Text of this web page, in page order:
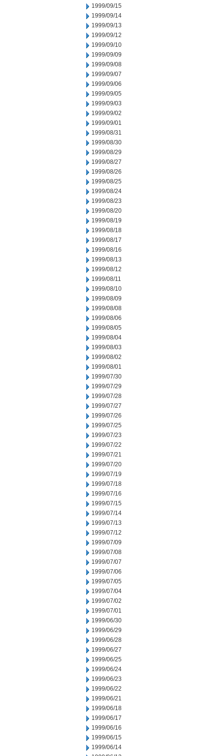
1999/09/15
1999/09/14
1999/09/13
1999/09/12
1999/09/10
1999/09/09
1999/09/08
1999/09/07
1999/09/06
1999/09/05
1999/09/03
1999/09/02
1999/09/01
1999/08/31
1999/08/30
1999/08/29
1999/08/27
1999/08/26
1999/08/25
1999/08/24
1999/08/23
1999/08/20
1999/08/19
1999/08/18
1999/08/17
1999/08/16
1999/08/13
1999/08/12
1999/08/11
1999/08/10
1999/08/09
1999/08/08
1999/08/06
1999/08/05
1999/08/04
1999/08/03
1999/08/02
1999/08/01
1999/07/30
1999/07/29
1999/07/28
1999/07/27
1999/07/26
1999/07/25
1999/07/23
1999/07/22
1999/07/21
1999/07/20
1999/07/19
1999/07/18
1999/07/16
1999/07/15
1999/07/14
1999/07/13
1999/07/12
1999/07/09
1999/07/08
1999/07/07
1999/07/06
1999/07/05
1999/07/04
1999/07/02
1999/07/01
1999/06/30
1999/06/29
1999/06/28
1999/06/27
1999/06/25
1999/06/24
1999/06/23
1999/06/22
1999/06/21
1999/06/18
1999/06/17
1999/06/16
1999/06/15
1999/06/14